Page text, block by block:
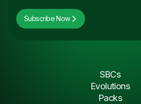
Subscribe Now
SBCs
Evolutions
Packs